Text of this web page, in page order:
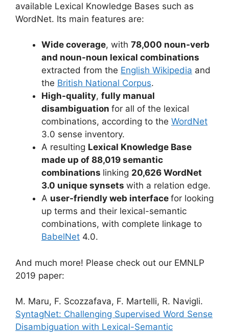
available Lexical Knowledge Bases such as
WordNet. Its main features are:
Wide coverage, with 78,000 noun-verb
and noun-noun lexical combinations
extracted from the English Wikipedia and
the British National Corpus.
High-quality, fully manual
disambiguation for all of the lexical
combinations, according to the WordNet
3.0 sense inventory.
A resulting Lexical Knowledge Base
made up of 88,019 semantic
combinations linking 20,626 WordNet
3.0 unique synsets with a relation edge.
A user-friendly web interface for looking
up terms and their lexical-semantic
combinations, with complete linkage to
BabelNet 4.0.
And much more! Please check out our EMNLP
2019 paper:
M. Maru, F. Scozzafava, F. Martelli, R. Navigli.
SyntagNet: Challenging Supervised Word Sense
Disambiguation with Lexical-Semantic